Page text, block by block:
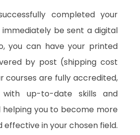
completed your
immediately be sent a digital
you can have your printed
by post (shipping cost
courses are fully accredited,
with up-to-date skills and
helping you to become more
in your chosen field.